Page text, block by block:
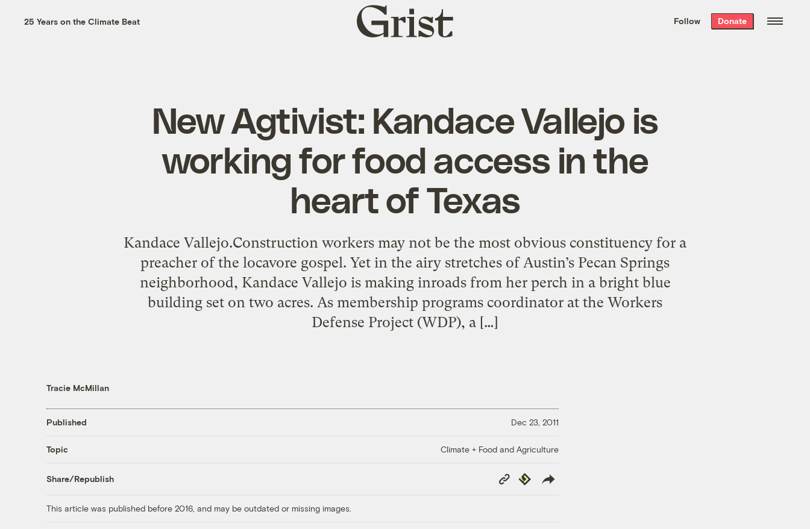
the week’s best
. Delivered free every
25 Years on the Climate Beat
Grist
home
Follow Donate
New Agtivist: Kandace Vallejo is
working for food access in the
heart of Texas
Kandace Vallejo.Construction workers may not be the most obvious constituency for a
preacher of the locavore gospel. Yet in the airy stretches of Austin’s Pecan Springs
neighborhood, Kandace Vallejo is making inroads from her perch in a bright blue
building set on two acres. As membership programs coordinator at the Workers
Defense Project (WDP), a […]
Tracie McMillan
Published Dec 23, 2011
Topic Climate + Food and Agriculture
Share/Republish
Copy
Link
Republish
This article was published before 2016, and may be outdated or missing images.